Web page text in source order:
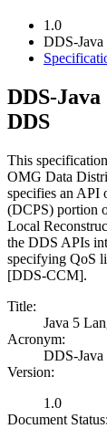
1.0
DDS-Java
DDS-Java
DDS
This
OMG Data
specifies an API
(DCPS) portion
Local
the DDS APIs
specifying QoS
[DDS-CCM].
Title:
Java 5
Acronym:
DDS-Java
Version:
1.0
Document Status: